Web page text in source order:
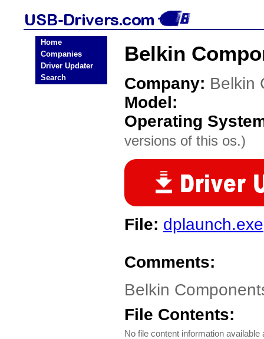
Home
Companies
Driver Updater
Search
Belkin
Company: Belkin
Model:
Operating
versions of this os.)
File: dplaunch.exe
Comments:
Belkin
File Contents:
No file content information available